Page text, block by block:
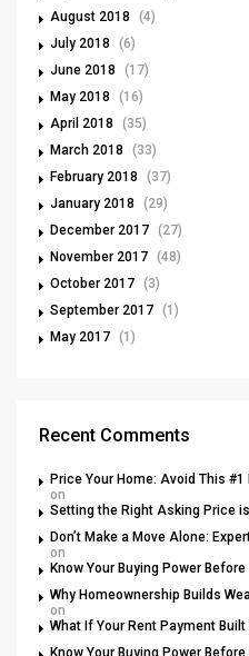
August 2018
(4)
July 2018
(6)
June 2018
(17)
May 2018
(16)
April 2018
(35)
March 2018
(33)
February 2018
(37)
January 2018
(29)
December 2017 (27)
November 2017 (48)
October 2017 (3)
September 2017 (1)
May 2017 (1)
Recent Comments
Price Your Home: Avoid This
on
Setting the Right Asking Price
Don’t Make a Move Alone:
on
Know Your Buying Power
Why Homeownership Builds
on
What If Your Rent Payment